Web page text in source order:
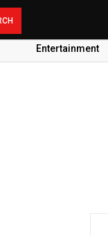
Entertainment